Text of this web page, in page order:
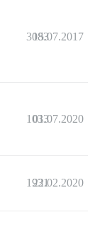
3083
15.07.2017
1033
01.07.2020
1931
22.02.2020